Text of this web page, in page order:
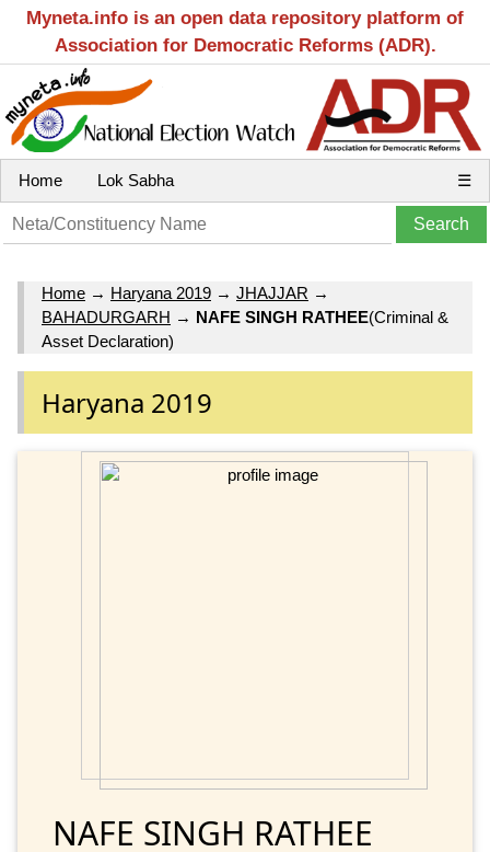
Myneta.info is an open data repository platform of
Association for Democratic Reforms (ADR).
Home Lok Sabha ☰
Home → Haryana 2019 → JHAJJAR →
BAHADURGARH → NAFE SINGH RATHEE(Criminal &
Asset Declaration)
Haryana 2019
NAFE SINGH RATHEE